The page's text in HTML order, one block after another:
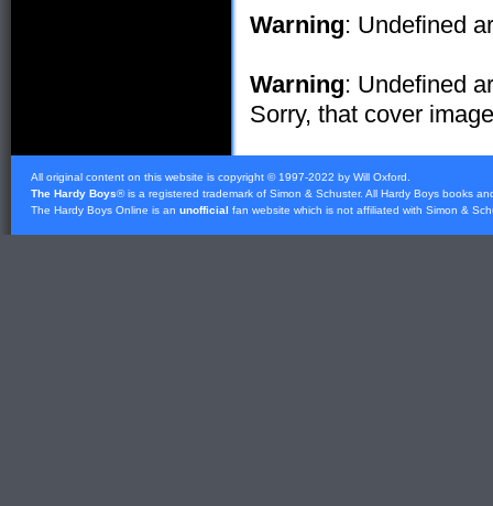
Warning: Undefined
Warning: Undefined
Sorry, that cover
All original content on this website is copyright © 1997-2022 by Will Oxford.
The Hardy Boys® is a registered trademark of Simon & Schuster. All Hardy Boys books
The Hardy Boys Online is an unofficial fan website which is not affiliated with Simon &